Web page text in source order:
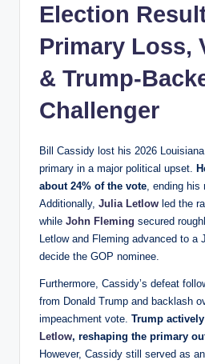
Election
Primary Loss,
& Trump-
Challenger
Bill Cassidy lost his 2026
primary in a major political upset.
about 24% of the vote , ending his
Additionally, Julia Letlow led the
while John Fleming secured
Letlow and Fleming advanced to
decide the GOP nominee.
Furthermore, Cassidy’s defeat
from Donald Trump and backlash
impeachment vote. Trump
Letlow, reshaping the primary
However, Cassidy still served as